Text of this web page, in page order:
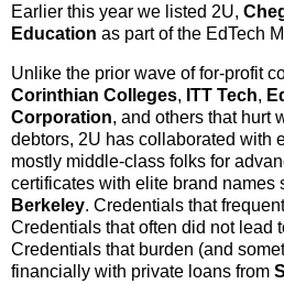
Earlier this year we listed 2U,
Education as part of the EdTech
Unlike the prior wave of for-profit
Corinthian Colleges, ITT Tech,
Corporation, and others that hurt
debtors, 2U has collaborated with
mostly middle-class folks for
certificates with elite brand names
Berkeley. Credentials that
Credentials that often did not lead
Credentials that burden (and
financially with private loans from